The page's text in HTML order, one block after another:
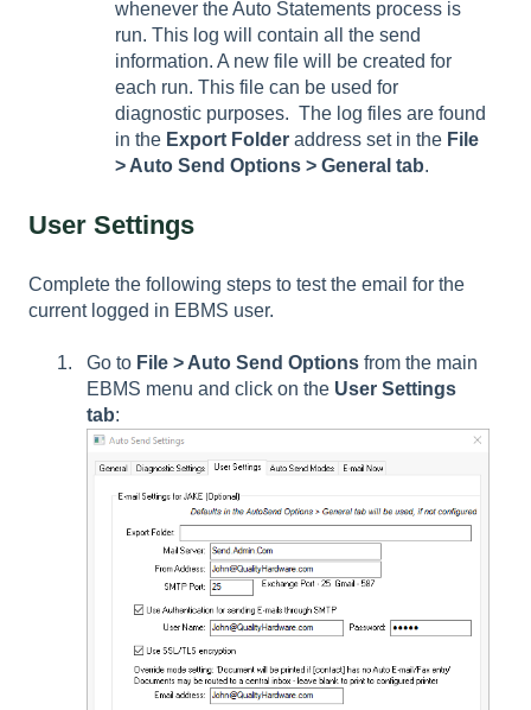
whenever the Auto Statements process is
run. This log will contain all the send
information. A new file will be created for
each run. This file can be used for
diagnostic purposes. The log files are found
in the Export Folder address set in the File
> Auto Send Options > General tab.
User Settings
Complete the following steps to test the email for the
current logged in EBMS user.
Go to File > Auto Send Options from the main
EBMS menu and click on the User Settings
tab: